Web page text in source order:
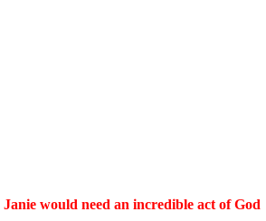
Janie would need an incredible act of God